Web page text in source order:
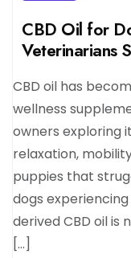
CBD Oil for
Veterinarians
CBD oil has
wellness
owners exploring
relaxation,
puppies that
dogs
derived CBD oil is
[…]